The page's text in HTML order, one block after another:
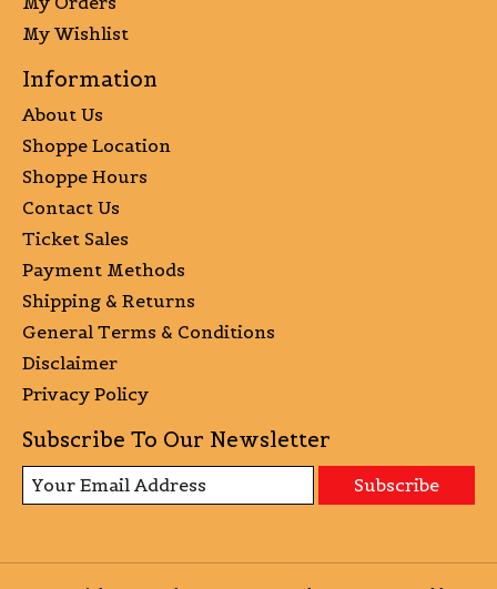
My Wishlist
Information
About Us
Shoppe Location
Shoppe Hours
Contact Us
Ticket Sales
Payment Methods
Shipping & Returns
General Terms & Conditions
Disclaimer
Privacy Policy
Subscribe To Our Newsletter
Subscribe